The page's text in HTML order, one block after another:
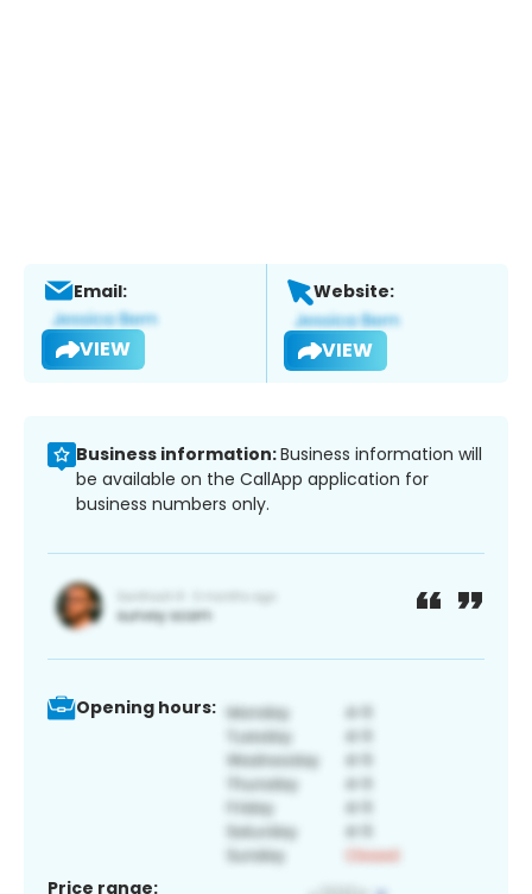
Email:
VIEW
Website:
VIEW
Business information:Business information will
be available on the CallApp application for
business numbers only.
Opening hours:
Price range: